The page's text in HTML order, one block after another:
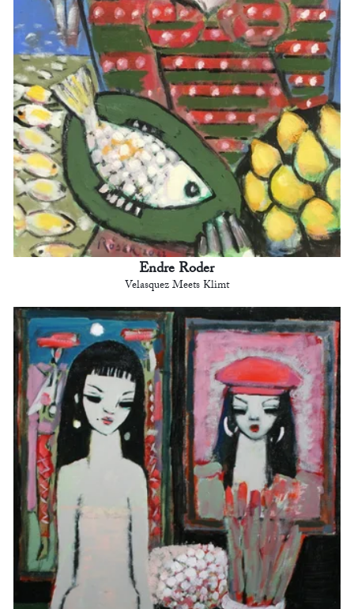
Endre Roder
Velasquez Meets Klimt